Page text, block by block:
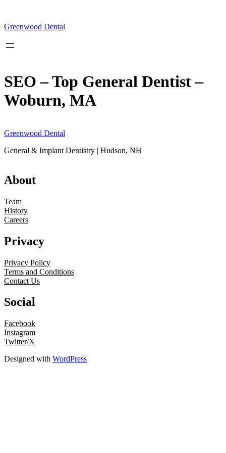
content
Greenwood Dental
SEO – Top General Dentist –
Woburn, MA
Greenwood Dental
General & Implant Dentistry | Hudson, NH
About
Team
History
Careers
Privacy
Privacy Policy
Terms and Conditions
Contact Us
Social
Facebook
Instagram
Twitter/X
Designed with WordPress